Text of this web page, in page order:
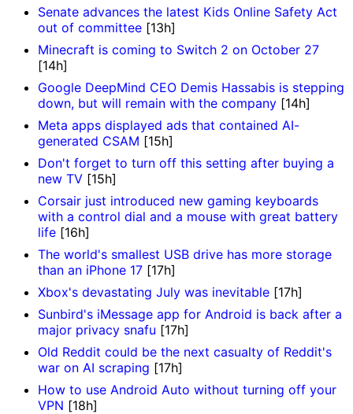
Senate advances the latest Kids Online Safety Act
out of committee [13h]
Minecraft is coming to Switch 2 on October 27
[14h]
Google DeepMind CEO Demis Hassabis is stepping
down, but will remain with the company [14h]
Meta apps displayed ads that contained AI-
generated CSAM [15h]
Don't forget to turn off this setting after buying a
new TV [15h]
Corsair just introduced new gaming keyboards
with a control dial and a mouse with great battery
life [16h]
The world's smallest USB drive has more storage
than an iPhone 17 [17h]
Xbox's devastating July was inevitable [17h]
Sunbird's iMessage app for Android is back after a
major privacy snafu [17h]
Old Reddit could be the next casualty of Reddit's
war on AI scraping [17h]
How to use Android Auto without turning off your
VPN [18h]